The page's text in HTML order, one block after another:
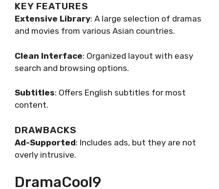
KEY FEATURES
Extensive Library: A large selection of dramas
and movies from various Asian countries.
Clean Interface: Organized layout with easy
search and browsing options.
Subtitles: Offers English subtitles for most
content.
DRAWBACKS
Ad-Supported: Includes ads, but they are not
overly intrusive.
DramaCool9